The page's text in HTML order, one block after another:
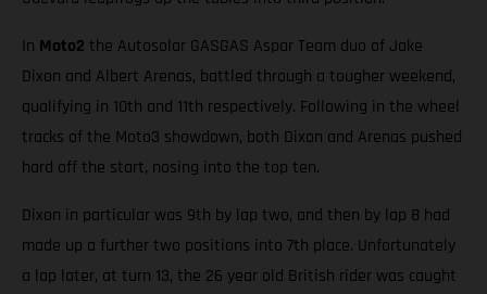
In Moto2 the Autosolar GASGAS Aspar Team duo of Jake
Dixon and Albert Arenas, battled through a tougher weekend,
qualifying in 10th and 11th respectively. Following in the wheel
tracks of the Moto3 showdown, both Dixon and Arenas pushed
hard off the start, nosing into the top ten.
Dixon in particular was 9th by lap two, and then by lap 8 had
made up a further two positions into 7th place. Unfortunately
a lap later, at turn 13, the 26 year old British rider was caught